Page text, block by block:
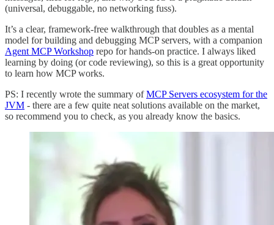
(universal, debuggable, no networking fuss).
It’s a clear, framework-free walkthrough that doubles as a mental
model for building and debugging MCP servers, with a companion
Agent MCP Workshop repo for hands-on practice. I always liked
learning by doing (or code reviewing), so this is a great opportunity
to learn how MCP works.
PS: I recently wrote the summary ofMCP Servers ecosystem for the
JVM - there are a few quite neat solutions available on the market,
so recommend you to check, as you already know the basics.